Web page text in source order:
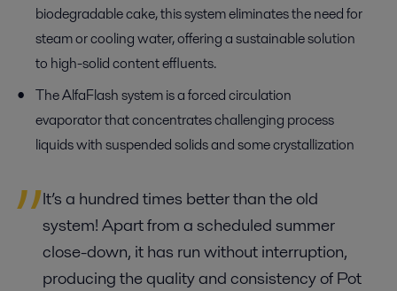
biodegradable cake, this system eliminates the need for
steam or cooling water, offering a sustainable solution
to high-solid content effluents.
The AlfaFlashsystem isaforced circulation
evaporatorthat concentrates challenging process
liquids with suspended solidsand some crystallization
It’s a hundred times better than the old
system! Apart from a scheduled summer
close-down, it has run without interruption,
producing the quality and consistency of Pot